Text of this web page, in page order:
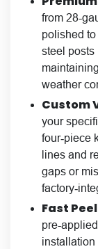
from 28-
polished
steel posts
weather
Custom
your
four‑piece
lines and
gaps or
Fast
pre-